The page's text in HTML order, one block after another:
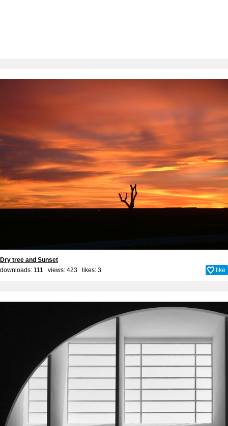
Dry tree and Sunset
downloads: 111 views: 423 likes: 3 like